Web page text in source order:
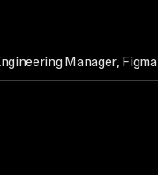
Manager, Figma